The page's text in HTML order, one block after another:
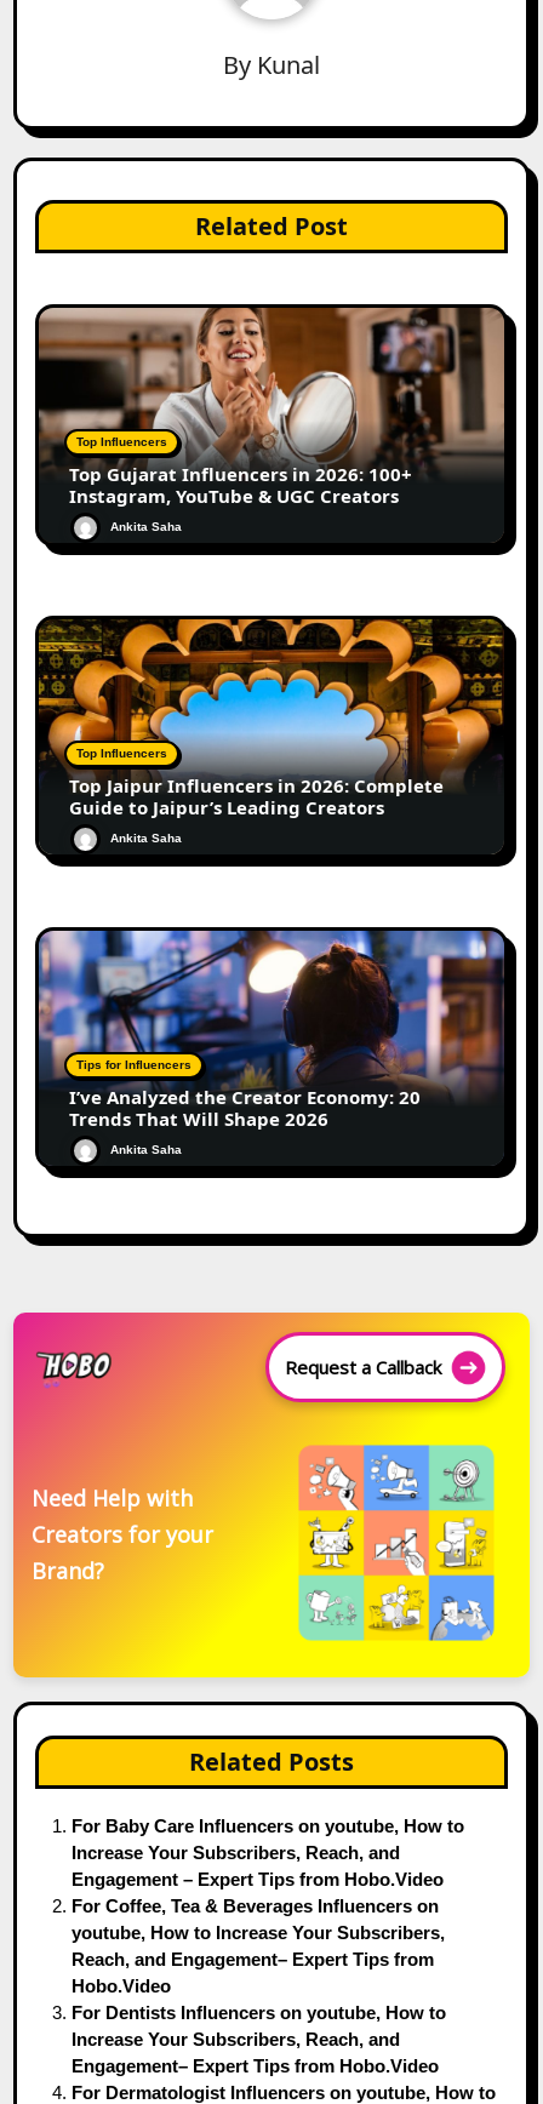
By Kunal
Related Post
Top Influencers
Top Gujarat Influencers in 2026: 100+
Instagram, YouTube & UGC Creators
Ankita Saha
Top Influencers
Top Jaipur Influencers in 2026: Complete
Guide to Jaipur’s Leading Creators
Ankita Saha
Tips for Influencers
I’ve Analyzed the Creator Economy: 20
Trends That Will Shape 2026
Ankita Saha
Request a Callback
Need Help with
Creators for your
Brand?
Related Posts
For Baby Care Influencers on youtube, How to
Increase Your Subscribers, Reach, and
Engagement – Expert Tips from Hobo.Video
For Coffee, Tea & Beverages Influencers on
youtube, How to Increase Your Subscribers,
Reach, and Engagement– Expert Tips from
Hobo.Video
For Dentists Influencers on youtube, How to
Increase Your Subscribers, Reach, and
Engagement– Expert Tips from Hobo.Video
For Dermatologist Influencers on youtube, How to